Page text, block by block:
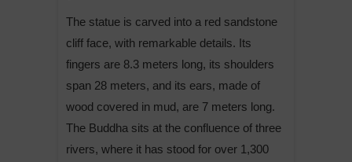
The statue is carved into a red sandstone
cliff face, with remarkable details. Its
fingers are 8.3 meters long, its shoulders
span 28 meters, and its ears, made of
wood covered in mud, are 7 meters long.
The Buddha sits at the confluence of three
rivers, where it has stood for over 1,300